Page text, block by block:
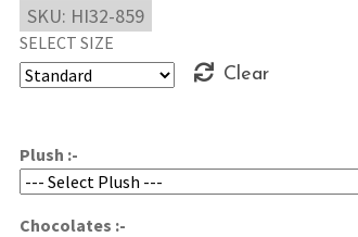
through
SELECT SIZE
Clear
Plush :-
Chocolates :-
SKU: HI32-859